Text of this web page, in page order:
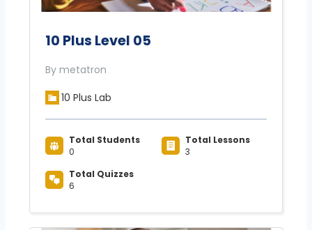
10 Plus Level 05
By metatron
10 Plus Lab
Total Students
0
Total Lessons
3
Total Quizzes
6